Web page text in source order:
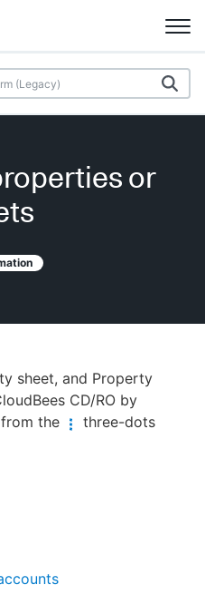
or returning.
or
sheet, and Property
CD/RO by
from the
three-dots